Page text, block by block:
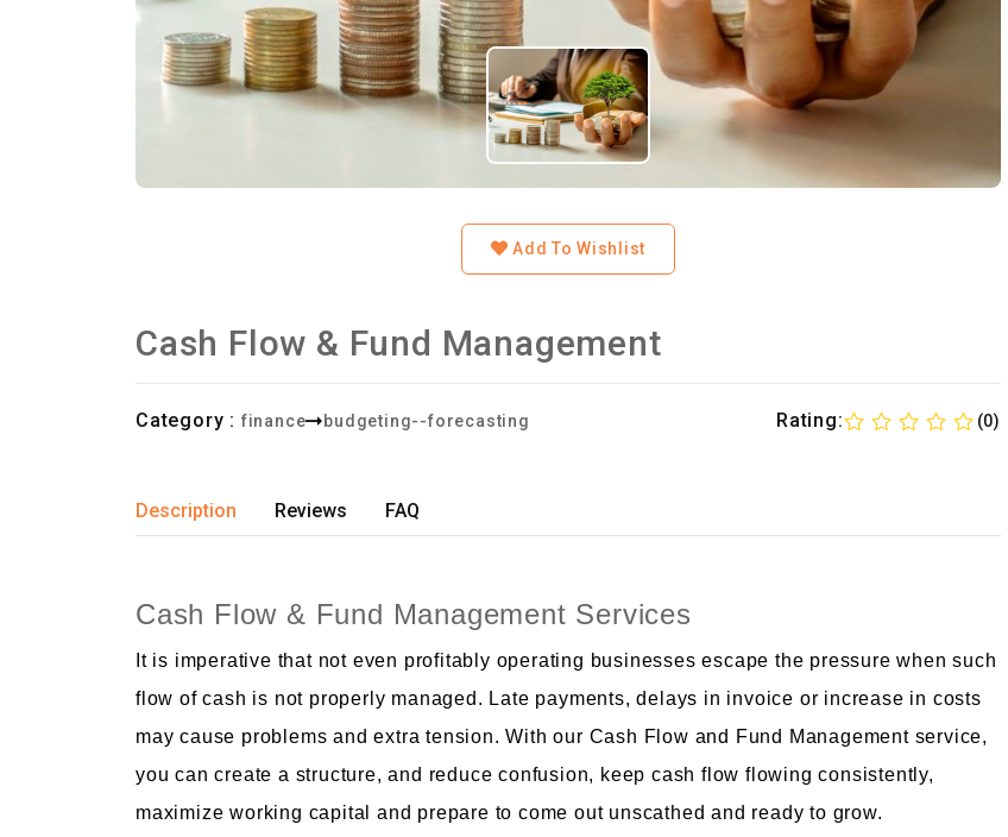
Add To Wishlist
Cash Flow & Fund Management
Category : finance budgeting--forecasting Rating: (0)
Description Reviews FAQ
Cash Flow & Fund Management Services
It is imperative that not even profitably operating businesses escape the pressure when such
flow of cash is not properly managed. Late payments, delays in invoice or increase in costs
may cause problems and extra tension. With our Cash Flow and Fund Management service,
you can create a structure, and reduce confusion, keep cash flow flowing consistently,
maximize working capital and prepare to come out unscathed and ready to grow.